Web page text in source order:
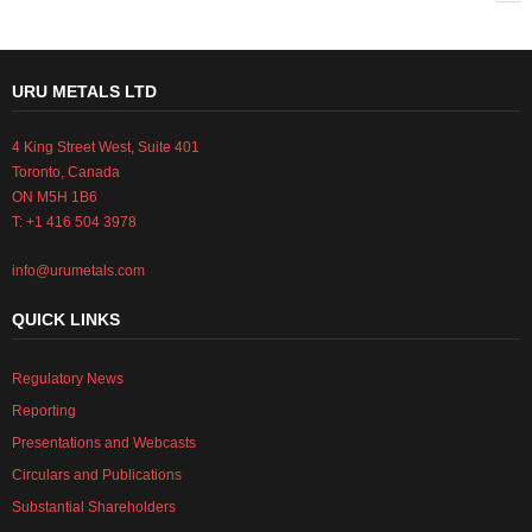
URU METALS LTD
4 King Street West, Suite 401
Toronto, Canada
ON M5H 1B6
T: +1 416 504 3978
info@urumetals.com
QUICK LINKS
Regulatory News
Reporting
Presentations and Webcasts
Circulars and Publications
Substantial Shareholders